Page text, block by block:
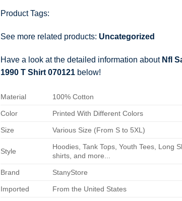
Product Tags:
See more related products: Uncategorized
Have a look at the detailed information about Nfl
1990 T Shirt 070121 below!
Material 100% Cotton
Color Printed With Different Colors
Size Various Size (From S to 5XL)
Style
Hoodies, Tank Tops, Youth Tees, Long
shirts, and more...
Brand StanyStore
Imported From the United States